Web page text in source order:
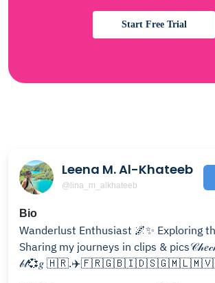
Start Free Trial
Leena M. Al-Khateeb
@lina_m_alkhateeb
Bio
Wanderlust Enthusiast 🌌✨ Exploring
Sharing my journeys in clips & pics𝒞𝒽𝑒𝒸𝓀
𝒷𝓁💞𝑔